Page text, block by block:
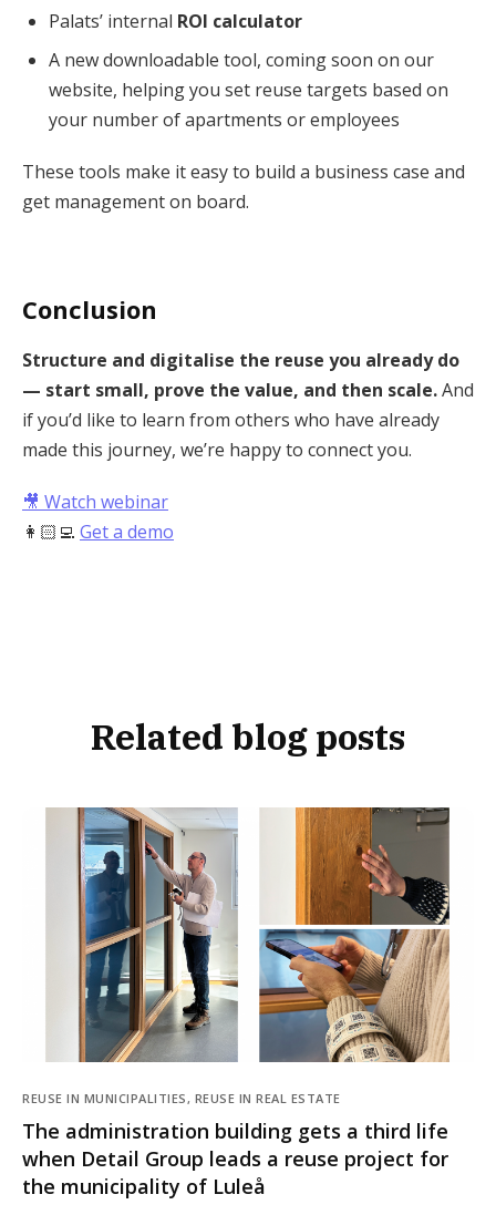
Palats’ internal ROI calculator
A new downloadable tool, coming soon on our
website, helping you set reuse targets based on
your number of apartments or employees
These tools make it easy to build a business case and
get management on board.
Conclusion
Structure and digitalise the reuse you already do
— start small, prove the value, and then scale.And
if you’d like to learn from others who have already
made this journey, we’re happy to connect you.
🎥 Watch webinar
👩🏻‍💻 Get a demo
Related blog posts
REUSE IN MUNICIPALITIES, REUSE IN REAL ESTATE
The administration building gets a third life
when Detail Group leads a reuse project for
the municipality of Luleå